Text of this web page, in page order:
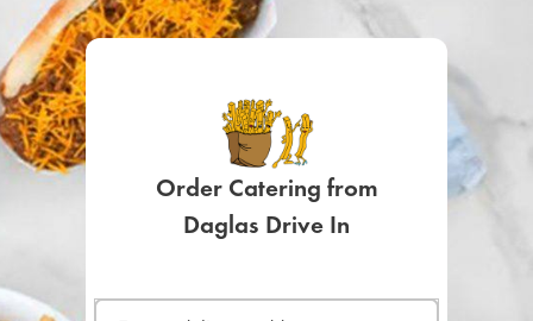
Order Catering from
Daglas Drive In
SIGN UP FOR